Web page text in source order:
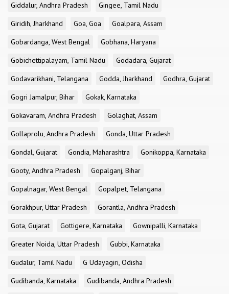
Giddalur, Andhra Pradesh
Gingee, Tamil Nadu
Giridih, Jharkhand
Goa, Goa
Goalpara, Assam
Gobardanga, West Bengal
Gobhana, Haryana
Gobichettipalayam, Tamil Nadu
Godadara, Gujarat
Godavarikhani, Telangana
Godda, Jharkhand
Godhra, Gujarat
Gogri Jamalpur, Bihar
Gokak, Karnataka
Gokavaram, Andhra Pradesh
Golaghat, Assam
Gollaprolu, Andhra Pradesh
Gonda, Uttar Pradesh
Gondal, Gujarat
Gondia, Maharashtra
Gonikoppa, Karnataka
Gooty, Andhra Pradesh
Gopalganj, Bihar
Gopalnagar, West Bengal
Gopalpet, Telangana
Gorakhpur, Uttar Pradesh
Gorantla, Andhra Pradesh
Gota, Gujarat
Gottigere, Karnataka
Gownipalli, Karnataka
Greater Noida, Uttar Pradesh
Gubbi, Karnataka
Gudalur, Tamil Nadu
G Udayagiri, Odisha
Gudibanda, Karnataka
Gudibanda, Andhra Pradesh